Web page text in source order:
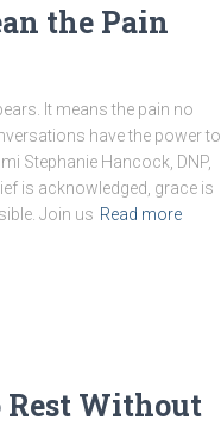
the Pain
It means the pain no
have the power to
Stephanie Hancock, DNP,
is acknowledged, grace is
Join us Read more
Rest Without